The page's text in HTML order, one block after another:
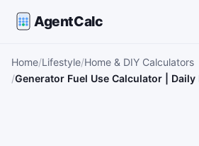
AgentCalc
Home Lifestyle Home & DIY Calculators
Generator Fuel Use Calculator |